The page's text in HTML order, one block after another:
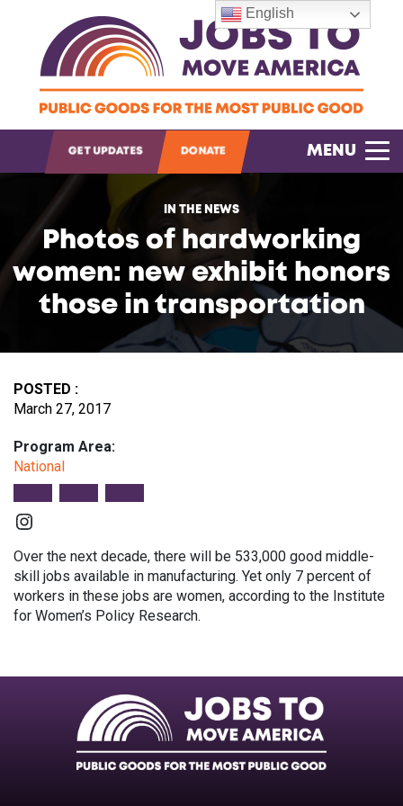
OPEN SEARCH
GET UPDATES DONATE MENU
IN THE NEWS
Photos of hardworking
women: new exhibit honors
those in transportation
POSTED :
March 27, 2017
Program Area:
National
Instagram
Over the next decade, there will be 533,000 good middle-
skill jobs available in manufacturing. Yet only 7 percent of
workers in these jobs are women, according to the Institute
for Women’s Policy Research.
English